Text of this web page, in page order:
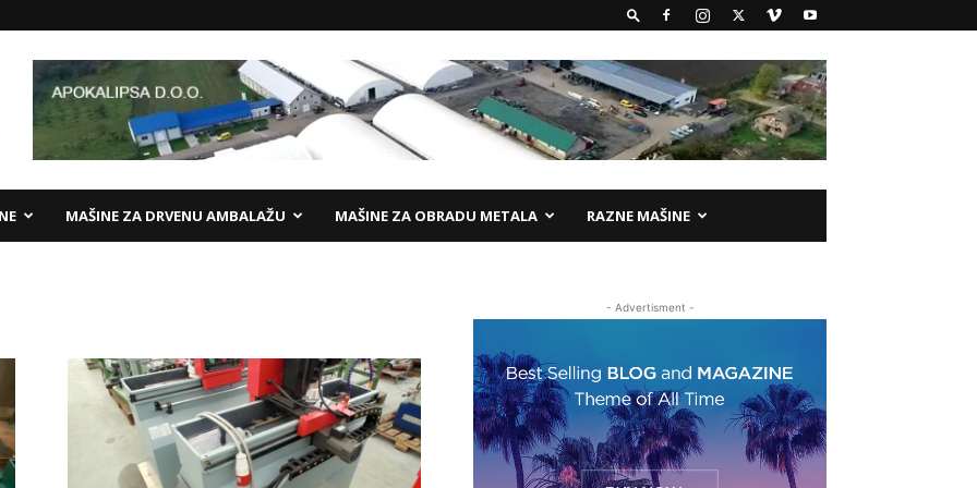
MAŠINE ZA DRVENU AMBALAŽU MAŠINE ZA OBRADU METALA RAZNE MAŠINE
- Advertisment -